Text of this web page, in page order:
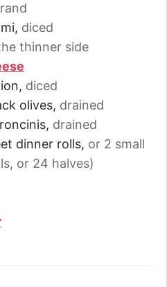
, diced
thinner side
, diced
olives, drained
, drained
dinner rolls, or 2 small
or 24 halves)